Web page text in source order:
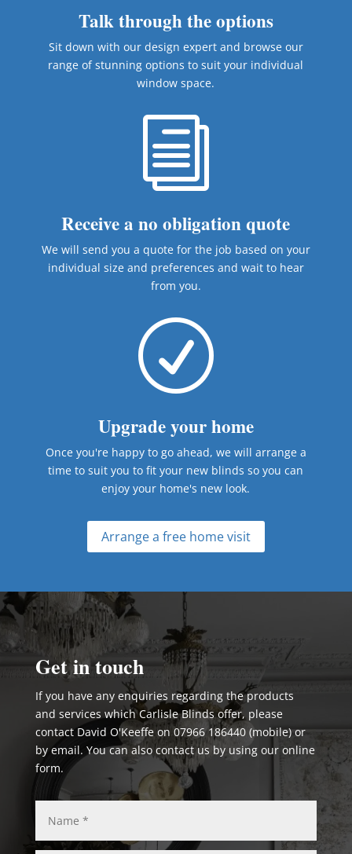
Talk through the options
Sit down with our design expert and browse our
range of stunning options to suit your individual
window space.
i
Receive a no obligation quote
We will send you a quote for the job based on your
individual size and preferences and wait to hear
from you.
R
Upgrade your home
Once you're happy to go ahead, we will arrange a
time to suit you to fit your new blinds so you can
enjoy your home's new look.
Arrange a free home visit
Get in touch
If you have any enquiries regarding the products
and services which Carlisle Blinds offer, please
contact David O'Keeffe on 07966 186440 (mobile) or
by email. You can also contact us by using our online
form.